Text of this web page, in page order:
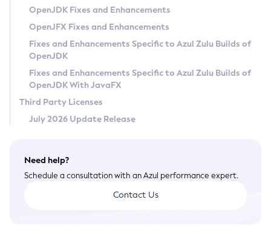
Privacy Policy
Legal
Terms of Use
OpenJDK Fixes and Enhancements
OpenJFX Fixes and Enhancements
Fixes and Enhancements Specific to Azul Zulu Builds of
OpenJDK
Fixes and Enhancements Specific to Azul Zulu Builds of
OpenJDK With JavaFX
Third Party Licenses
July 2026 Update Release
Need help?
Schedule a consultation with an Azul performance expert.
Contact Us